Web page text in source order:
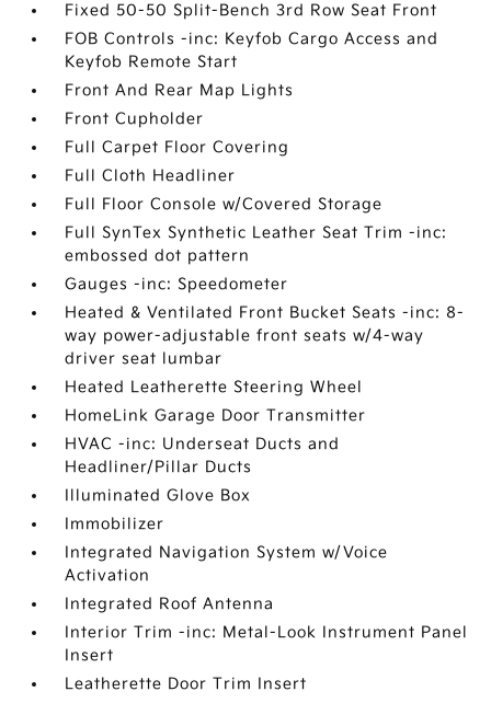
Fixed 50-50 Split-Bench 3rd Row Seat Front
FOB Controls -inc: Keyfob Cargo Access and
Keyfob Remote Start
Front And Rear Map Lights
Front Cupholder
Full Carpet Floor Covering
Full Cloth Headliner
Full Floor Console w/Covered Storage
Full SynTex Synthetic Leather Seat Trim -inc:
embossed dot pattern
Gauges -inc: Speedometer
Heated & Ventilated Front Bucket Seats -inc: 8-
way power-adjustable front seats w/4-way
driver seat lumbar
Heated Leatherette Steering Wheel
HomeLink Garage Door Transmitter
HVAC -inc: Underseat Ducts and
Headliner/Pillar Ducts
Illuminated Glove Box
Immobilizer
Integrated Navigation System w/Voice
Activation
Integrated Roof Antenna
Interior Trim -inc: Metal-Look Instrument Panel
Insert
Leatherette Door Trim Insert